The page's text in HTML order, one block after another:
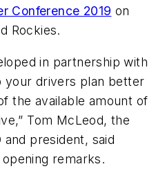
Conference 2019 on
Rockies.
in partnership with
your drivers plan better
the available amount of
Tom McLeod, the
president, said
remarks.